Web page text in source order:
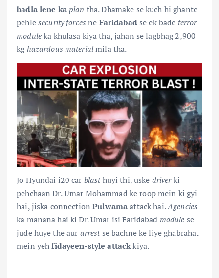
badla lene kaplan tha. Dhamake se kuch hi ghante
pehlesecurity forces ne Faridabadse ek bade terror
moduleka khulasa kiya tha, jahan se lagbhag 2,900
kghazardous materialmila tha.
Jo Hyundai i20 car blasthuyi thi, uske driverki
pehchaan Dr. Umar Mohammad ke roop mein ki gyi
hai, jiska connectionPulwamaattack hai.Agencies
ka manana hai ki Dr. Umar isi Faridabad module se
jude huye the aur arrestse bachne ke liye ghabrahat
mein yehfidayeen-style attackkiya.